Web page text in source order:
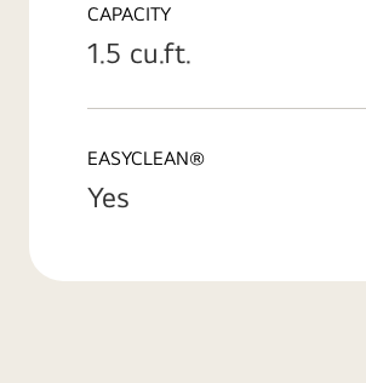
CAPACITY
1.5 cu.ft.
EASYCLEAN®
Yes